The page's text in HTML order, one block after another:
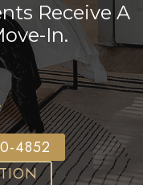
Receive A
In.
4852